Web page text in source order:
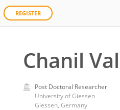
REGISTER
Chanil
Post Doctoral Researcher
University of Giessen
Giessen, Germany